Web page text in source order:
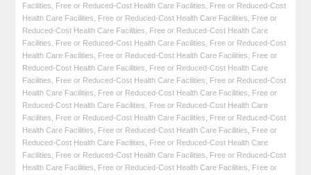
Facilities
Free or Reduced-Cost Health Care Facilities
Free or Reduced-Cost
Health Care Facilities
Free or Reduced-Cost Health Care Facilities
Free or
Reduced-Cost Health Care Facilities
Free or Reduced-Cost Health Care
Facilities
Free or Reduced-Cost Health Care Facilities
Free or Reduced-Cost
Health Care Facilities
Free or Reduced-Cost Health Care Facilities
Free or
Reduced-Cost Health Care Facilities
Free or Reduced-Cost Health Care
Facilities
Free or Reduced-Cost Health Care Facilities
Free or Reduced-Cost
Health Care Facilities
Free or Reduced-Cost Health Care Facilities
Free or
Reduced-Cost Health Care Facilities
Free or Reduced-Cost Health Care
Facilities
Free or Reduced-Cost Health Care Facilities
Free or Reduced-Cost
Health Care Facilities
Free or Reduced-Cost Health Care Facilities
Free or
Reduced-Cost Health Care Facilities
Free or Reduced-Cost Health Care
Facilities
Free or Reduced-Cost Health Care Facilities
Free or Reduced-Cost
Health Care Facilities
Free or Reduced-Cost Health Care Facilities Free or